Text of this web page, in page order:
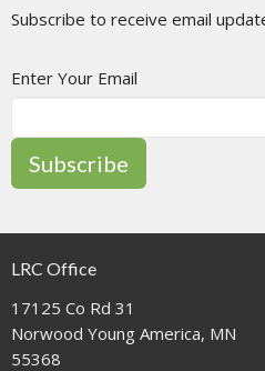
Subscribe to receive email
Enter Your Email
Subscribe
LRC Office
17125 Co Rd 31
Norwood Young America, MN
55368